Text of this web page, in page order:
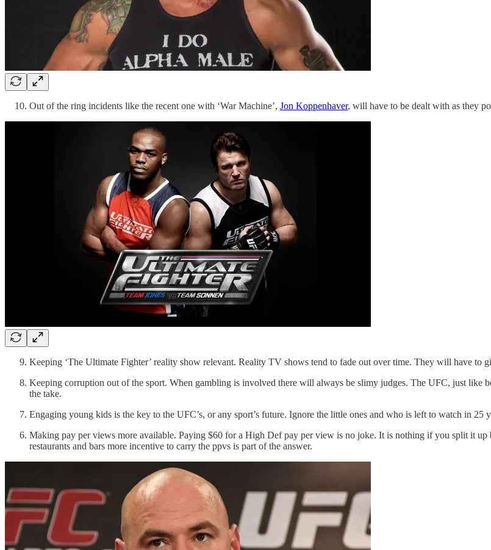
Out of the ring incidents like the recent one with ‘War Machine’, Jon Koppenhaver, will have to be dealt with as they
Keeping ‘The Ultimate Fighter’ reality show relevant. Reality TV shows tend to fade out over time. They will have to
Keeping corruption out of the sport. When gambling is involved there will always be slimy judges. The UFC, just like
the take.
Engaging young kids is the key to the UFC’s, or any sport’s future. Ignore the little ones and who is left to watch in 25
Making pay per views more available. Paying $60 for a High Def pay per view is no joke. It is nothing if you split it
restaurants and bars more incentive to carry the ppvs is part of the answer.